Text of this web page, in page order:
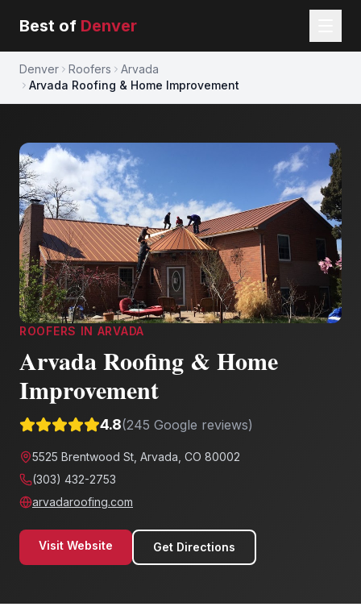
Best of Denver
Denver Roofers
Arvada
Arvada Roofing & Home Improvement
ROOFERS IN ARVADA
Arvada Roofing & Home
Improvement
4.8(245 Google reviews)
5525 Brentwood St, Arvada, CO 80002
(303) 432-2753
arvadaroofing.com
Visit Website Get Directions